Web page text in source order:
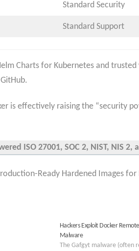
Standard Security
Standard Support
Charts for Kubernetes and
is effectively raising the “security
ISO 27001, SOC 2, NIST, NIS
Ready Hardened Images
Hackers Exploit Docker
Malware
The Gafgyt malware (often